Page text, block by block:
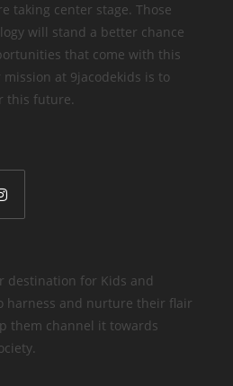
taking center stage. Those
will stand a better chance
that come with this
at 9jacodekids is to
this future.
destination for Kids and
harness and nurture their flair
them channel it towards